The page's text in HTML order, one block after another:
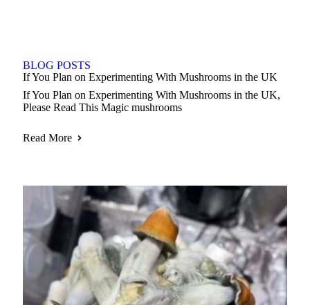
BLOG POSTS
If You Plan on Experimenting With Mushrooms in the UK
If You Plan on Experimenting With Mushrooms in the UK,
Please Read This Magic mushrooms
Read More